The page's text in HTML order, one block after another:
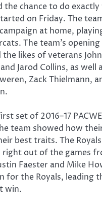
the chance to do
on Friday. The
campaign at home,
The team’s
likes of veterans
Jarod Collins, as well
Zack Thielmann,
set of 2016–17
team showed how
best traits. The
right out of the games
Faester and Mike
for the Royals, leading
win.